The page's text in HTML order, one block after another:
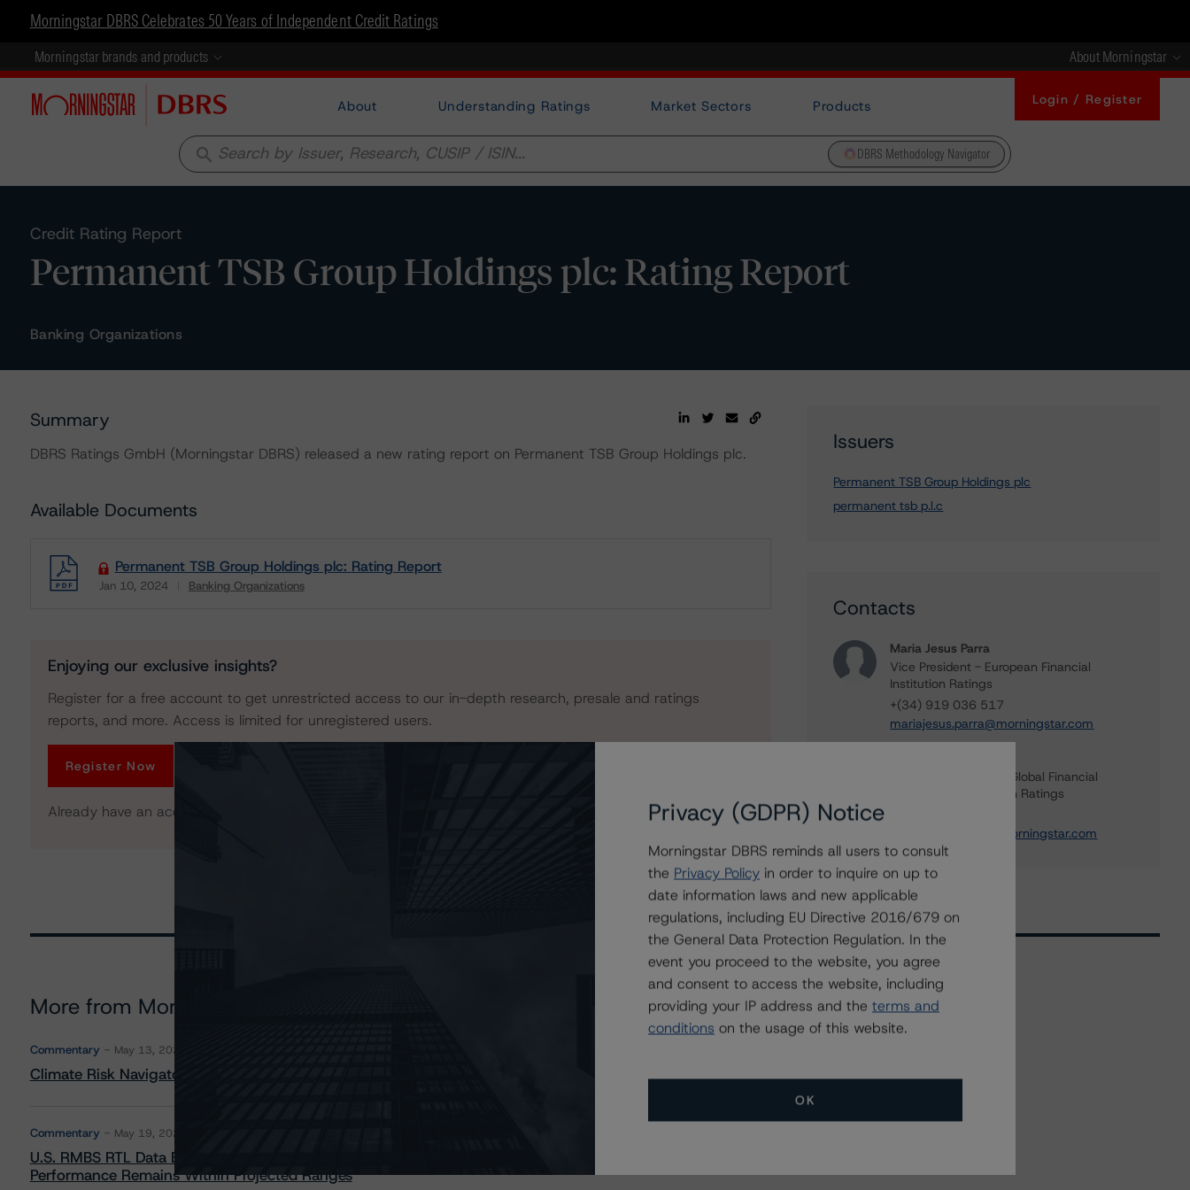
Morningstar DBRS Celebrates 50 Years of Independent Credit Ratings
Morningstar brands and products About Morningstar
About Understanding Ratings Market Sectors Products Login / Register
search DBRS Methodology Navigator
Credit Rating Report
Permanent TSB Group Holdings plc: Rating Report
Banking Organizations
Summary
DBRS Ratings GmbH (Morningstar DBRS) released a new rating report on Permanent TSB Group Holdings plc.
Available Documents
Permanent TSB Group Holdings plc: Rating Report
Jan 10, 2024 Banking Organizations
Enjoying our exclusive insights?
Register for a free account to get unrestricted access to our in-depth research, presale and ratings
reports, and more. Access is limited for unregistered users.
Register Now
Already have an account?
Issuers
Permanent TSB Group Holdings plc
permanent tsb p.l.c
Contacts
Maria Jesus Parra
Vice President - European Financial
Institution Ratings
+(34) 919 036 517
mariajesus.parra@morningstar.com
Managing Director - Global Financial
Institution & Sovereign Ratings
elisabeth.rudman@morningstar.com
More from Morningstar DBRS
Commentary May 13, 2026
Climate Risk Navigator - European RMBS HEATMap
Commentary May 19, 2026
U.S. RMBS RTL Data Brief: April 2026 RTL Repayments Stay Brisk While DQs Ramp Up, but Deal
Performance Remains Within Projected Ranges
Related Events
Privacy (GDPR) Notice
Morningstar DBRS reminds all users to consult
the Privacy Policy in order to inquire on up to
date information laws and new applicable
regulations, including EU Directive 2016/679 on
the General Data Protection Regulation. In the
event you proceed to the website, you agree
and consent to access the website, including
providing your IP address and the terms and
conditions on the usage of this website.
OK